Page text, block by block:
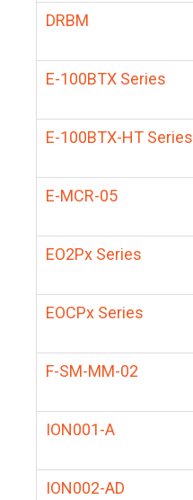
DRBM
E-100BTX Series
E-100BTX-HT Series
E-MCR-05
EO2Px Series
EOCPx Series
F-SM-MM-02
ION001-A
ION002-AD